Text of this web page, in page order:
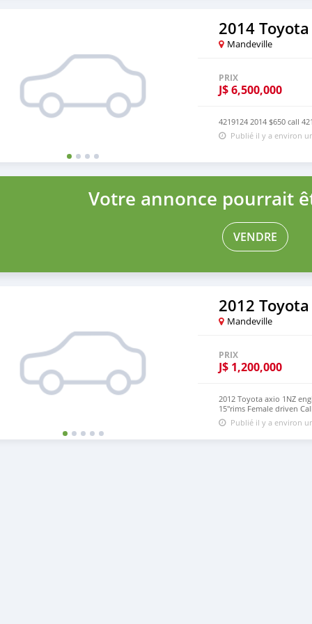
2014
Mandeville
PRIX
J$6,500,000
4219124 2014 $650 call
Publié il y a environ
Votre annonce pourrait
VENDRE
2012
Mandeville
PRIX
J$ 1,200,000
2012 Toyota axio 1NZ
15"rims Female driven
Publié il y a environ